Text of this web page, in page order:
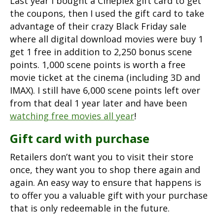
the coupons, then I used the gift card to take
advantage of their crazy Black Friday sale
where all digital download movies were buy 1
get 1 free in addition to 2,250 bonus scene
points. 1,000 scene points is worth a free
movie ticket at the cinema (including 3D and
IMAX). I still have 6,000 scene points left over
from that deal 1 year later and have been
watching free movies all year!
Gift card with purchase
Retailers don’t want you to visit their store
once, they want you to shop there again and
again. An easy way to ensure that happens is
to offer you a valuable gift with your purchase
that is only redeemable in the future.